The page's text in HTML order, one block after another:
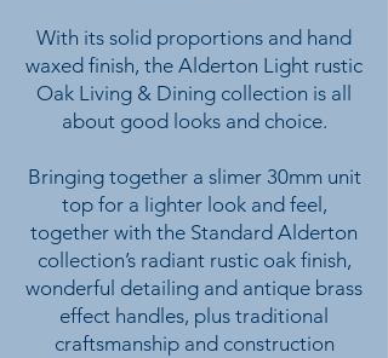
With its solid proportions and hand
waxed finish, the Alderton Light rustic
Oak Living & Dining collection is all
about good looks and choice.
Bringing together a slimer 30mm unit
top for a lighter look and feel,
together with the Standard Alderton
collection’s radiant rustic oak finish,
wonderful detailing and antique brass
effect handles, plus traditional
craftsmanship and construction